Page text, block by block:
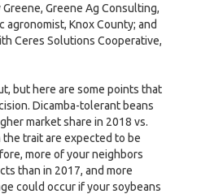
Greene Ag Consulting,
agronomist, Knox County; and
Ceres Solutions Cooperative,
but here are some points that
Dicamba-tolerant beans
market share in 2018 vs.
trait are expected to be
more of your neighbors
than in 2017, and more
could occur if your soybeans